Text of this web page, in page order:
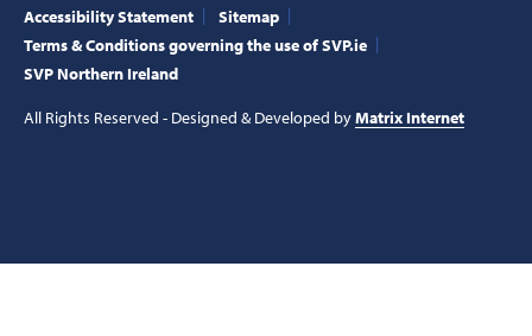
Accessibility Statement
Sitemap
Terms & Conditions governing the use of SVP.ie
SVP Northern Ireland
All Rights Reserved - Designed & Developed byMatrix Internet